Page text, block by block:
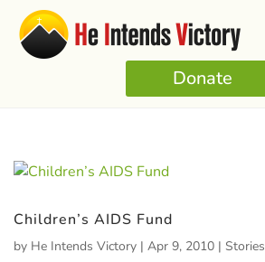
Donate
Children’s AIDS Fund
by He Intends Victory | Apr 9, 2010 | Stories